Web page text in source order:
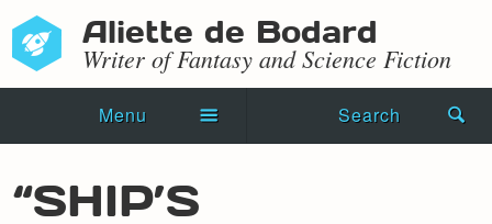
Aliette de Bodard
Writer of Fantasy and Science Fiction
Menu Search
Novels
“SHIP’S